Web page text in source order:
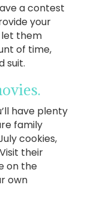
a contest
your
let them
of time,
suit.
have plenty
family
cookies,
their
on the
own